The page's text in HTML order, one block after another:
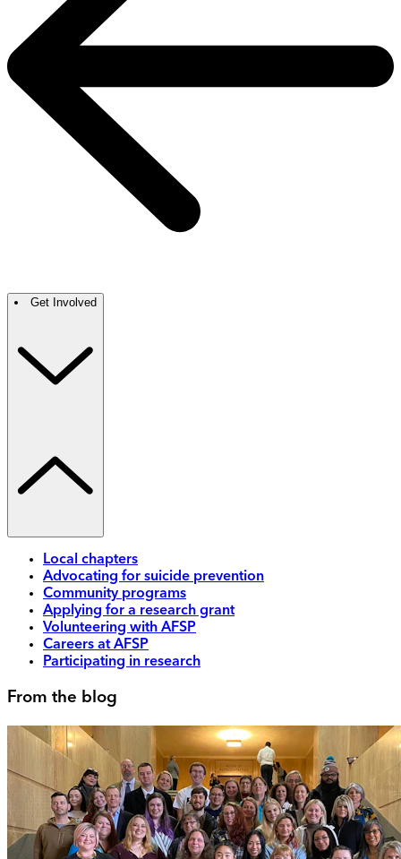
Get Involved
Local chapters
Advocating for suicide prevention
Community programs
Applying for a research grant
Volunteering with AFSP
Careers at AFSP
Participating in research
From the blog